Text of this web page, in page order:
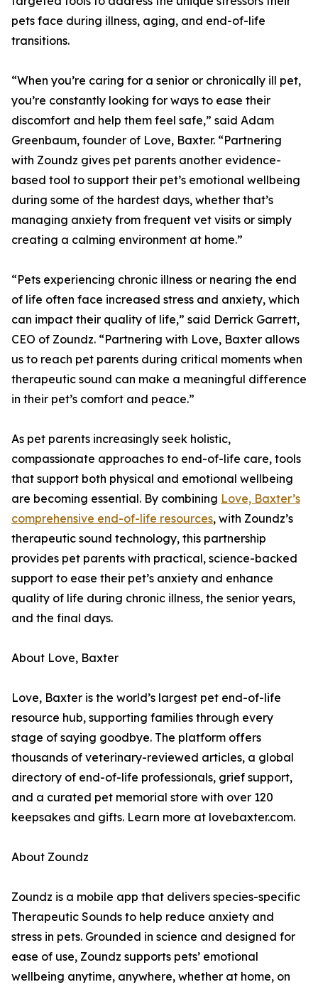
pets face during illness, aging, and end-of-life
transitions.
“When you’re caring for a senior or chronically ill pet,
you’re constantly looking for ways to ease their
discomfort and help them feel safe,” said Adam
Greenbaum, founder of Love, Baxter. “Partnering
with Zoundz gives pet parents another evidence-
based tool to support their pet’s emotional wellbeing
during some of the hardest days, whether that’s
managing anxiety from frequent vet visits or simply
creating a calming environment at home.”
“Pets experiencing chronic illness or nearing the end
of life often face increased stress and anxiety, which
can impact their quality of life,” said Derrick Garrett,
CEO of Zoundz. “Partnering with Love, Baxter allows
us to reach pet parents during critical moments when
therapeutic sound can make a meaningful difference
in their pet’s comfort and peace.”
As pet parents increasingly seek holistic,
compassionate approaches to end-of-life care, tools
that support both physical and emotional wellbeing
are becoming essential. By combining Love, Baxter’s
comprehensive end-of-life resources, with Zoundz’s
therapeutic sound technology, this partnership
provides pet parents with practical, science-backed
support to ease their pet’s anxiety and enhance
quality of life during chronic illness, the senior years,
and the final days.
About Love, Baxter
Love, Baxter is the world’s largest pet end-of-life
resource hub, supporting families through every
stage of saying goodbye. The platform offers
thousands of veterinary-reviewed articles, a global
directory of end-of-life professionals, grief support,
and a curated pet memorial store with over 120
keepsakes and gifts. Learn more at lovebaxter.com.
About Zoundz
Zoundz is a mobile app that delivers species-specific
Therapeutic Sounds to help reduce anxiety and
stress in pets. Grounded in science and designed for
ease of use, Zoundz supports pets’ emotional
wellbeing anytime, anywhere, whether at home, on